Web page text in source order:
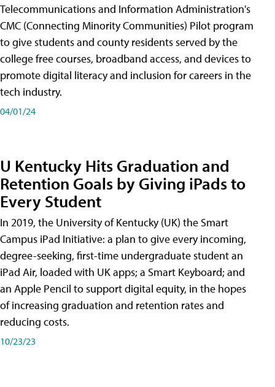
Telecommunications and Information Administration's
CMC (Connecting Minority Communities) Pilot program
to give students and county residents served by the
college free courses, broadband access, and devices to
promote digital literacy and inclusion for careers in the
tech industry.
04/01/24
U Kentucky Hits Graduation and
Retention Goals by Giving iPads to
Every Student
In 2019, the University of Kentucky (UK) the Smart
Campus iPad Initiative: a plan to give every incoming,
degree-seeking, first-time undergraduate student an
iPad Air, loaded with UK apps; a Smart Keyboard; and
an Apple Pencil to support digital equity, in the hopes
of increasing graduation and retention rates and
reducing costs.
10/23/23